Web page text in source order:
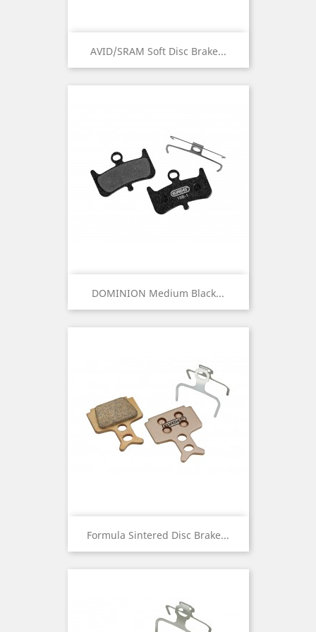
AVID/SRAM Soft Disc Brake...
DOMINION Medium Black...
Formula Sintered Disc Brake...